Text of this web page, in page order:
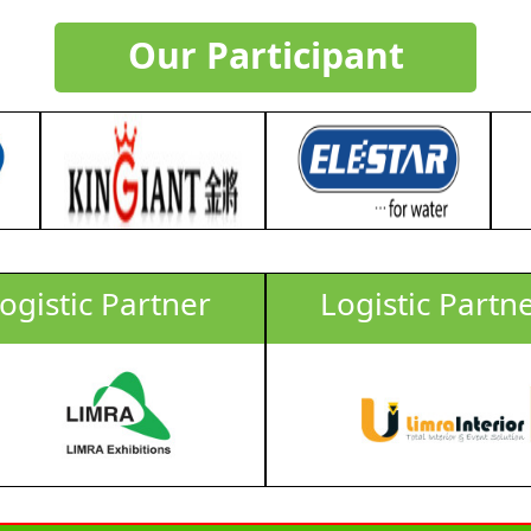
Our Participant
Partner Logistic